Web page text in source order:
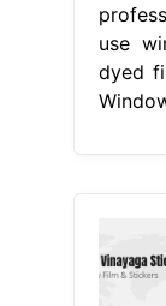
use
dyed